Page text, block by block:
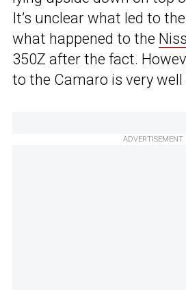
It’s unclear what led to
what happened to the
350Z after the fact.
to the Camaro is very
ADVERTISEMENT